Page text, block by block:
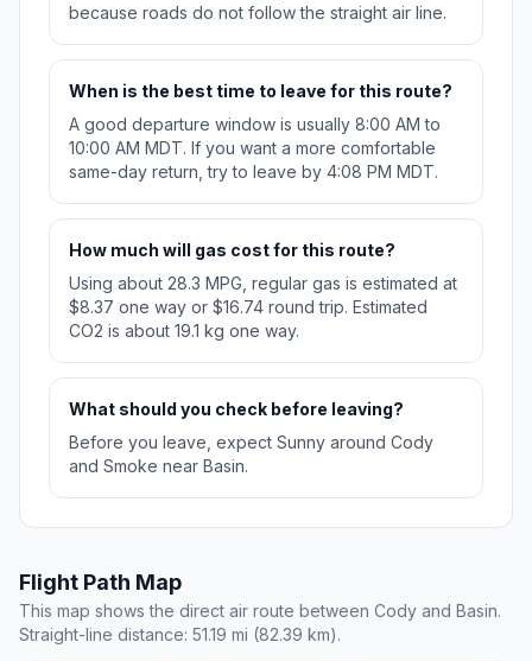
because roads do not follow the straight air line.
When is the best time to leave for this route?
A good departure window is usually 8:00 AM to
10:00 AM MDT. If you want a more comfortable
same-day return, try to leave by 4:08 PM MDT.
How much will gas cost for this route?
Using about 28.3 MPG, regular gas is estimated at
$8.37 one way or $16.74 round trip. Estimated
CO2 is about 19.1 kg one way.
What should you check before leaving?
Before you leave, expect Sunny around Cody
and Smoke near Basin.
Flight Path Map
This map shows the direct air route between Cody and Basin.
Straight-line distance: 51.19 mi (82.39 km).